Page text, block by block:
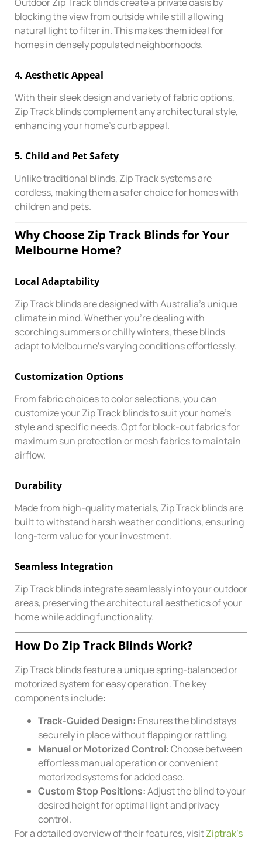
blocking the view from outside while still allowing
natural light to filter in. This makes them ideal for
homes in densely populated neighborhoods.
4. Aesthetic Appeal
With their sleek design and variety of fabric options,
Zip Track blinds complement any architectural style,
enhancing your home’s curb appeal.
5. Child and Pet Safety
Unlike traditional blinds, Zip Track systems are
cordless, making them a safer choice for homes with
children and pets.
Why Choose Zip Track Blinds for Your
Melbourne Home?
Local Adaptability
Zip Track blinds are designed with Australia’s unique
climate in mind. Whether you’re dealing with
scorching summers or chilly winters, these blinds
adapt to Melbourne’s varying conditions effortlessly.
Customization Options
From fabric choices to color selections, you can
customize your Zip Track blinds to suit your home’s
style and specific needs. Opt for block-out fabrics for
maximum sun protection or mesh fabrics to maintain
airflow.
Durability
Made from high-quality materials, Zip Track blinds are
built to withstand harsh weather conditions, ensuring
long-term value for your investment.
Seamless Integration
Zip Track blinds integrate seamlessly into your outdoor
areas, preserving the architectural aesthetics of your
home while adding functionality.
How Do Zip Track Blinds Work?
Zip Track blinds feature a unique spring-balanced or
motorized system for easy operation. The key
components include:
Track-Guided Design: Ensures the blind stays
securely in place without flapping or rattling.
Manual or Motorized Control:Choose between
effortless manual operation or convenient
motorized systems for added ease.
Custom Stop Positions:Adjust the blind to your
desired height for optimal light and privacy
control.
For a detailed overview of their features, visitZiptrak’s